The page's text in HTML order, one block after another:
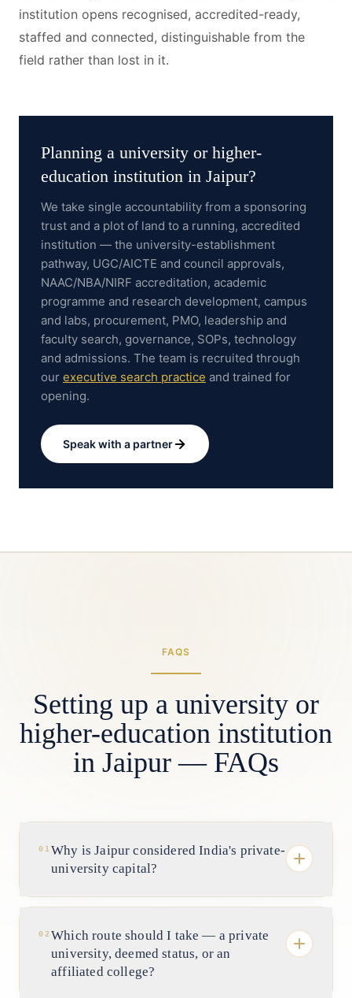
institution opens recognised, accredited-ready,
staffed and connected, distinguishable from the
field rather than lost in it.
Planning a university or higher-
education institution in Jaipur?
We take single accountability from a sponsoring
trust and a plot of land to a running, accredited
institution — the university-establishment
pathway, UGC/AICTE and council approvals,
NAAC/NBA/NIRF accreditation, academic
programme and research development, campus
and labs, procurement, PMO, leadership and
faculty search, governance, SOPs, technology
and admissions. The team is recruited through
our executive search practice and trained for
opening.
Speak with a partner
FAQS
Setting up a university or
higher-education institution
in Jaipur — FAQs
01 Why is Jaipur considered India's private-
university capital?
Because Rajasthan legislated one of the
earliest and most active private-university
frameworks in the country, and Jaipur is
where it scaled. The state has one of India's
02 Which route should I take — a private
university, deemed status, or an
affiliated college?